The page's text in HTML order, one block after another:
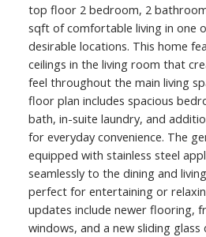
top floor 2 bedroom, 2
sqft of comfortable living in one
desirable locations. This home
ceilings in the living room that
feel throughout the main living
floor plan includes spacious
bath, in-suite laundry, and
for everyday convenience. The
equipped with stainless steel
seamlessly to the dining and
perfect for entertaining or
updates include newer flooring,
windows, and a new sliding